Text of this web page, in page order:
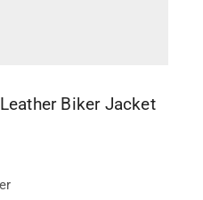
Biker Jacket